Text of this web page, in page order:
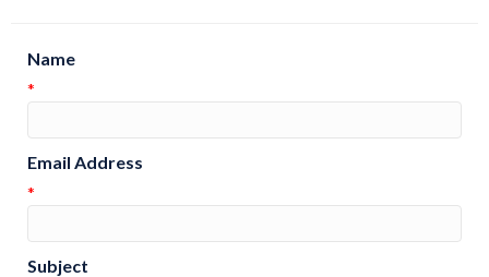
Name
*
Email Address
*
Subject